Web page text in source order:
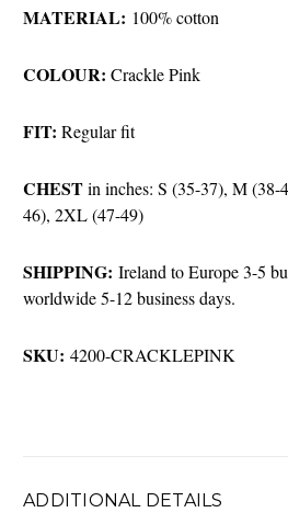
MATERIAL: 100% cotton
COLOUR: Crackle Pink
FIT: Regular fit
CHESTin inches: S (35-37), M
46), 2XL (47-49)
SHIPPING: Ireland to Europe 3-5
worldwide 5-12 business days.
SKU: 4200-CRACKLEPINK
ADDITIONAL DETAILS